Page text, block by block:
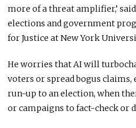
more of a threat amplifier,’
elections and government
for Justice at New York
He worries that AI will
voters or spread bogus
run-up to an election, when
or campaigns to fact-check or